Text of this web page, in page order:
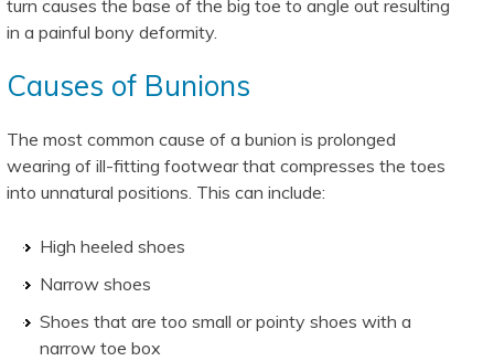
turn causes the base of the big toe to angle out resulting
in a painful bony deformity.
Causes of Bunions
The most common cause of a bunion is prolonged
wearing of ill-fitting footwear that compresses the toes
into unnatural positions. This can include:
High heeled shoes
Narrow shoes
Shoes that are too small or pointy shoes with a
narrow toe box